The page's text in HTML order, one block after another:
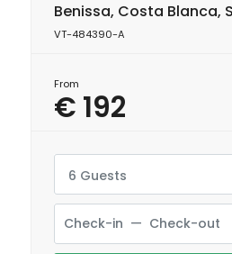
Benissa, Costa Blanca,
VT-484390-A
From
€ 192
6 Guests